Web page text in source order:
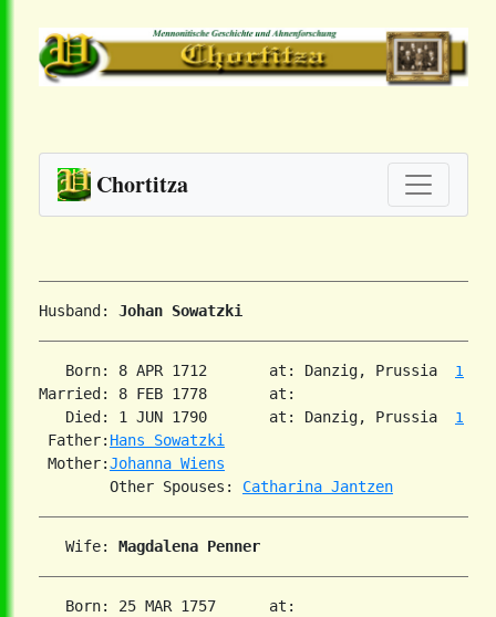
Chortitza
Husband: Johan Sowatzki
   Born: 8 APR 1712       at: Danzig, Prussia
1
Married: 8 FEB 1778       at:
   Died: 1 JUN 1790       at: Danzig, Prussia
1
Father: Hans Sowatzki
Mother:Johanna Wiens
        Other Spouses:
Catharina Jantzen
   Wife:
Magdalena Penner
   Born: 25 MAR 1757      at: